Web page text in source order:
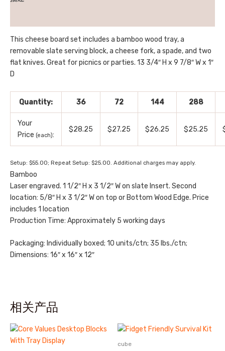
This cheese board set includes a bamboo wood tray, a
removable slate serving block, a cheese fork, a spade, and two
flat knives. Great for picnics or parties. 13 3/4″ H x 9 7/8″ W x 1″
D
Quantity: 36 72 144 288
Your
Price (each):
$28.25 $27.25 $26.25 $25.25
Setup: $55.00; Repeat Setup: $25.00. Additional charges may apply.
Bamboo
Laser engraved. 1 1/2″ H x 3 1/2″ W on slate Insert. Second
location: 5/8″ H x 3 1/2″ W on top or Bottom Wood Edge. Price
includes 1 location
Production Time: Approximately 5 working days
Packaging: Individually boxed; 10 units/ctn; 35 lbs./ctn;
Dimensions: 16″ x 16″ x 12″
相关产品
cube